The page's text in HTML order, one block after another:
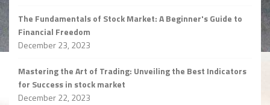
The Fundamentals of Stock Market: A Beginner's Guide to
Financial Freedom
December 23, 2023
Mastering the Art of Trading: Unveiling the Best Indicators
for Success in stock market
December 22, 2023